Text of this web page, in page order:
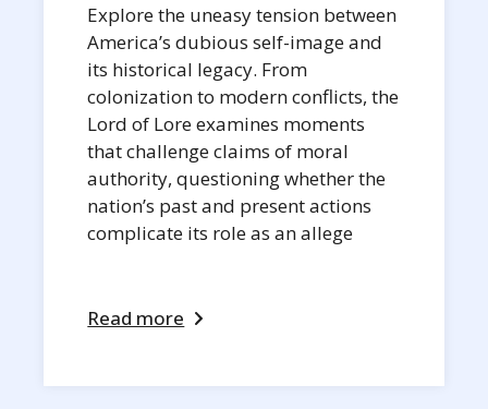
Explore the uneasy tension between
America’s dubious self-image and
its historical legacy. From
colonization to modern conflicts, the
Lord of Lore examines moments
that challenge claims of moral
authority, questioning whether the
nation’s past and present actions
complicate its role as an allege
Read more